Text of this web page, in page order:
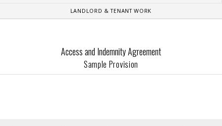
LANDLORD & TENANT WORK
Access and Indemnity Agreement
Sample Provision